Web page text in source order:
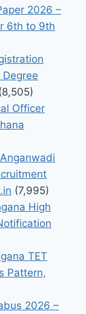
2026 –
6th to 9th
Officer
(7,995)
High
TET
Pattern,
2026 –